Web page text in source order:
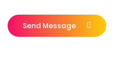
Send Message